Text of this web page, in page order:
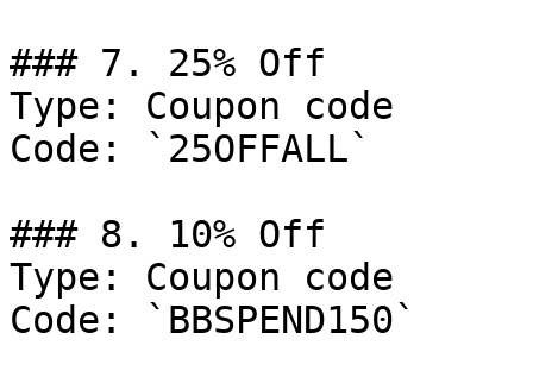
### 7. 25% Off
Type: Coupon code
Code: `25OFFALL`
### 8. 10% Off
Type: Coupon code
Code: `BBSPEND150`